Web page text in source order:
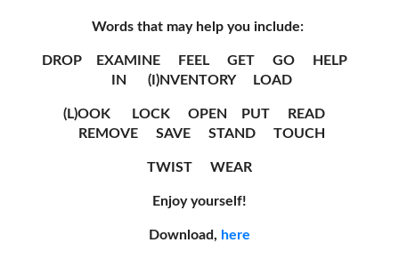
Words that may help you include:
DROP EXAMINE FEEL GET GO HELP
IN (I)NVENTORY LOAD
(L)OOK LOCK OPEN PUT READ
REMOVE SAVE STAND TOUCH
TWIST WEAR
Enjoy yourself!
Download, here